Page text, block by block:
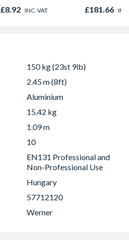
Oak - Jackson Grain
£8.92 INC. VAT
Sage Green
£181.66
150 kg (23st 9lb)
2.45 m (8ft)
Aluminium
15.42 kg
1.09 m
10
EN131 Professional and
Non-Professional Use
Hungary
57712120
Werner